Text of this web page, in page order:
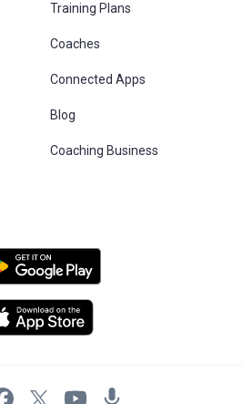
Training Plans
Coaches
Connected Apps
Blog
Coaching Business